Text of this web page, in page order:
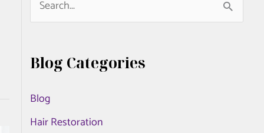
e
r
h
f
Blog Categories
Blog
Hair Restoration